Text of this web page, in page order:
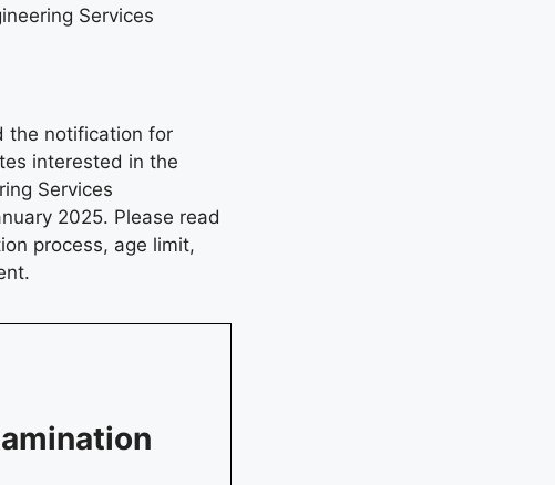
Services
the notification for
interested in the
Services
2025. Please read
process, age limit,